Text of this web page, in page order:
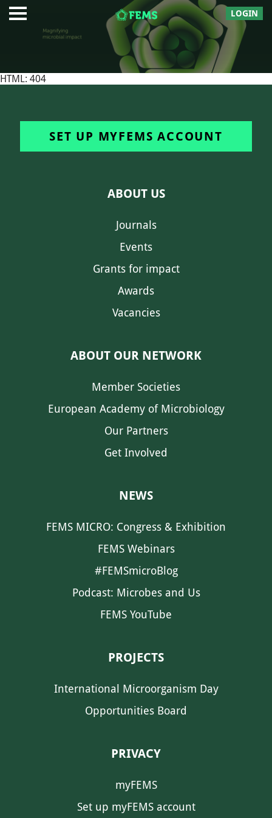
LOGIN
HTML: 404
SET UP MYFEMS ACCOUNT
ABOUT US
Journals
Events
Grants for impact
Awards
Vacancies
ABOUT OUR NETWORK
Member Societies
European Academy of Microbiology
Our Partners
Get Involved
NEWS
FEMS MICRO: Congress & Exhibition
FEMS Webinars
#FEMSmicroBlog
Podcast: Microbes and Us
FEMS YouTube
PROJECTS
International Microorganism Day
Opportunities Board
PRIVACY
myFEMS
Set up myFEMS account